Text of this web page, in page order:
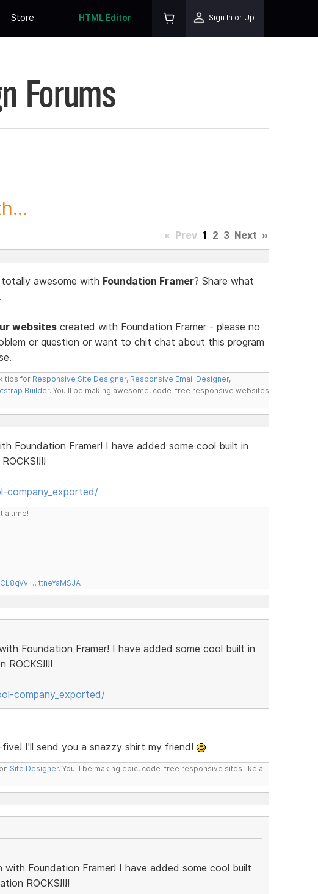
Store HTML Editor Sign In or Up
Forums
« Prev 1 2 3 Next »
awesome with Foundation Framer? Share what
websitescreated with Foundation Framer - please no
or question or want to chit chat about this program
tips for Responsive Site Designer, Responsive Email Designer,
Builder. You'll be making awesome, code-free responsive websites
Foundation Framer! I have added some cool built in
company_exported/
a time!
… ttneYaMSJA
Foundation Framer! I have added some cool built in
ROCKS!!!!
company_exported/
I'll send you a snazzy shirt my friend!
Site Designer. You'll be making epic, code-free responsive sites like a
with Foundation Framer! I have added some cool built
ROCKS!!!!